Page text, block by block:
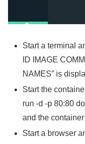
Start a terminal
ID IMAGE
NAMES” is
Start the
run -d -p 80:80
and the
Start a browser